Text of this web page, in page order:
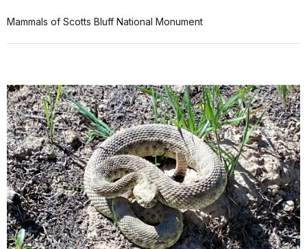
Mammals of Scotts Bluff National Monument